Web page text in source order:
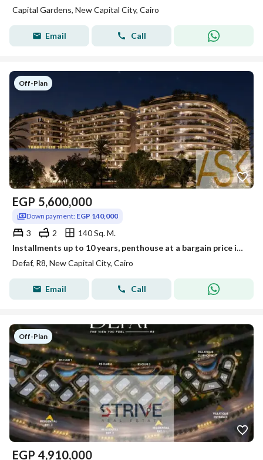
Capital Gardens, New Capital City, Cairo
Email Call
Off-Plan
EGP 5,600,000
Down payment: EGP 140,000
3 2
140 Sq. M.
Installments up to 10 years, penthouse at a bargain price inside DEFAF, New Administrative Capital
Defaf, R8, New Capital City, Cairo
Email Call
Off-Plan
EGP 4,910,000